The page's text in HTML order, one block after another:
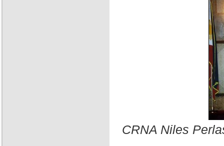
CRNA Niles